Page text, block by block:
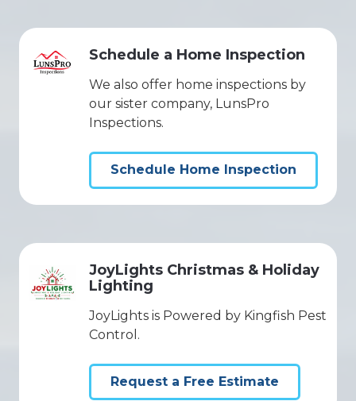
Schedule a Home Inspection
We also offer home inspections by
our sister company, LunsPro
Inspections.
Schedule Home Inspection
JoyLights Christmas & Holiday
Lighting
JoyLights is Powered by Kingfish Pest
Control.
Request a Free Estimate